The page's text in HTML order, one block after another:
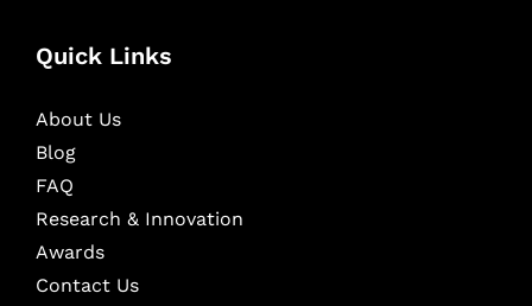
Quick Links
About Us
Blog
FAQ
Research & Innovation
Awards
Contact Us